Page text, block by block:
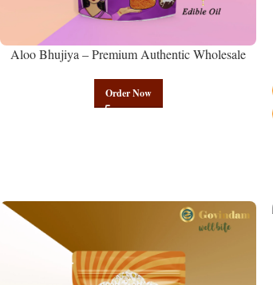
Aloo Bhujiya – Premium Authentic Wholesale
Order Now